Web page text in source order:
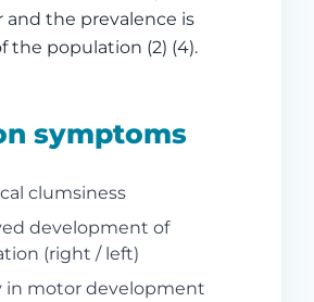
and the prevalence is
the population (2) (4).
symptoms
clumsiness
development of
(right / left)
in motor development